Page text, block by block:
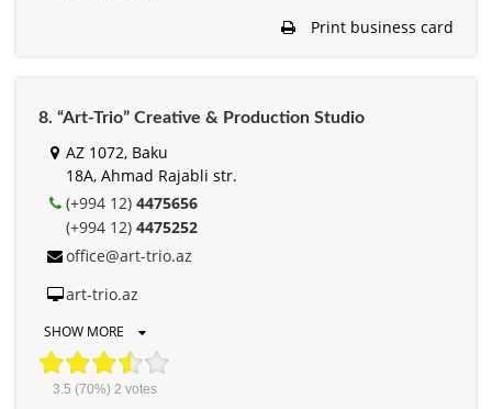
Print business card
8. “Art-Trio” Creative & Production Studio
AZ 1072, Baku
18A, Ahmad Rajabli str.
(+994 12) 4475656
(+994 12) 4475252
office@art-trio.az
art-trio.az
SHOW MORE
3.5 (70%) 2 votes